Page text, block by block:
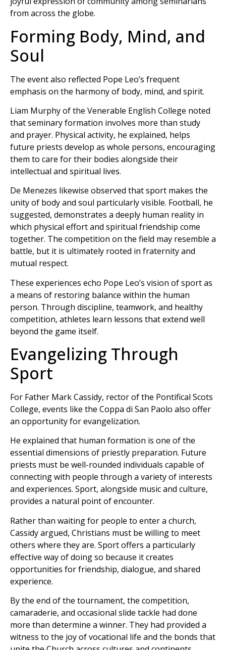
from across the globe.
Forming Body, Mind, and
Soul
The event also reflected Pope Leo’s frequent
emphasis on the harmony of body, mind, and spirit.
Liam Murphy of the Venerable English College noted
that seminary formation involves more than study
and prayer. Physical activity, he explained, helps
future priests develop as whole persons, encouraging
them to care for their bodies alongside their
intellectual and spiritual lives.
De Menezes likewise observed that sport makes the
unity of body and soul particularly visible. Football, he
suggested, demonstrates a deeply human reality in
which physical effort and spiritual friendship come
together. The competition on the field may resemble a
battle, but it is ultimately rooted in fraternity and
mutual respect.
These experiences echo Pope Leo’s vision of sport as
a means of restoring balance within the human
person. Through discipline, teamwork, and healthy
competition, athletes learn lessons that extend well
beyond the game itself.
Evangelizing Through
Sport
For Father Mark Cassidy, rector of the Pontifical Scots
College, events like the Coppa di San Paolo also offer
an opportunity for evangelization.
He explained that human formation is one of the
essential dimensions of priestly preparation. Future
priests must be well-rounded individuals capable of
connecting with people through a variety of interests
and experiences. Sport, alongside music and culture,
provides a natural point of encounter.
Rather than waiting for people to enter a church,
Cassidy argued, Christians must be willing to meet
others where they are. Sport offers a particularly
effective way of doing so because it creates
opportunities for friendship, dialogue, and shared
experience.
By the end of the tournament, the competition,
camaraderie, and occasional slide tackle had done
more than determine a winner. They had provided a
witness to the joy of vocational life and the bonds that